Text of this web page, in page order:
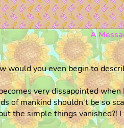
A
would you even begin to
very dissapointed
of mankind shouldn't be so
the simple things